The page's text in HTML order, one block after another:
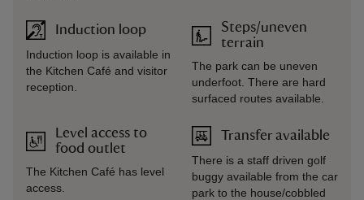
Induction loop
Induction loop is available in
the Kitchen Café and visitor
reception.
Level access to
food outlet
The Kitchen Café has level
access.
Steps/uneven
terrain
The park can be uneven
underfoot. There are hard
surfaced routes available.
Transfer available
There is a staff driven golf
buggy available from the car
park to the house/cobbled